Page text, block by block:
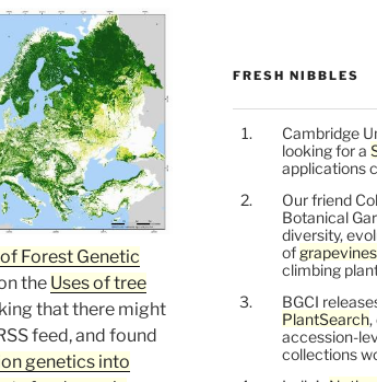
Forest Genetic
the Uses of tree
that there might
feed, and found
genetics into
FRESH NIBBLES
Cambridge
looking for a
applications
Our friend
Botanical
diversity,
of grapevines
climbing
BGCI
PlantSearch,
accession-
collections